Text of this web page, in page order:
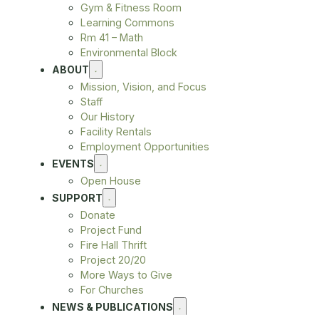
Gym & Fitness Room
Learning Commons
Rm 41 – Math
Environmental Block
ABOUT
Mission, Vision, and Focus
Staff
Our History
Facility Rentals
Employment Opportunities
EVENTS
Open House
SUPPORT
Donate
Project Fund
Fire Hall Thrift
Project 20/20
More Ways to Give
For Churches
NEWS & PUBLICATIONS